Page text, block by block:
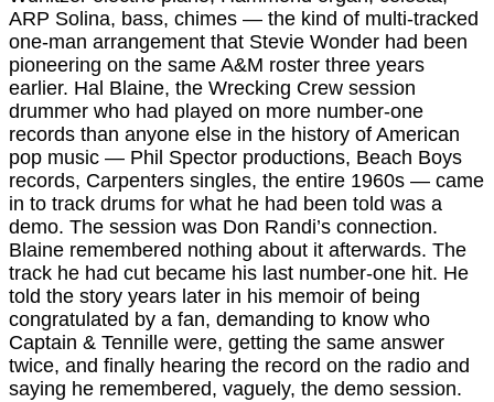
ARP Solina, bass, chimes — the kind of multi-tracked
one-man arrangement that Stevie Wonder had been
pioneering on the same A&M roster three years
earlier. Hal Blaine, the Wrecking Crew session
drummer who had played on more number-one
records than anyone else in the history of American
pop music — Phil Spector productions, Beach Boys
records, Carpenters singles, the entire 1960s — came
in to track drums for what he had been told was a
demo. The session was Don Randi’s connection.
Blaine remembered nothing about it afterwards. The
track he had cut became his last number-one hit. He
told the story years later in his memoir of being
congratulated by a fan, demanding to know who
Captain & Tennille were, getting the same answer
twice, and finally hearing the record on the radio and
saying he remembered, vaguely, the demo session.